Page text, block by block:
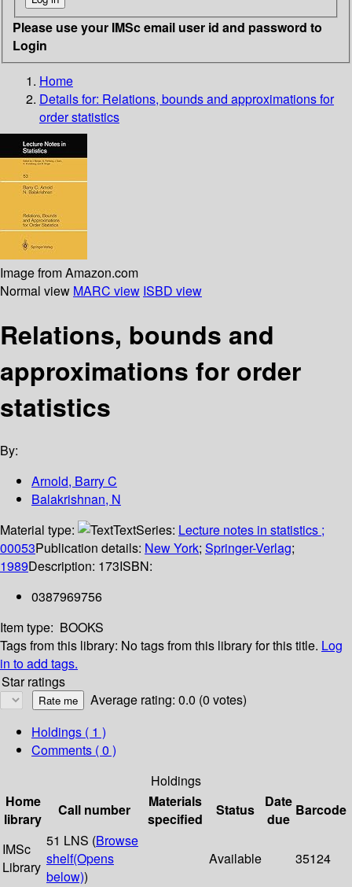
Please use your IMSc email user id and password to
Login
Home
Details for: Relations, bounds and approximations for
order statistics
Image from Amazon.com
Normal view MARC view ISBD view
Relations, bounds and
approximations for order
statistics
By:
Arnold, Barry C
Balakrishnan, N
Material type:
TextSeries: Lecture notes in statistics ;
00053Publication details: New York; Springer-Verlag;
1989Description: 173ISBN:
0387969756
Item type: BOOKS
Tags from this library: No tags from this library for this title. Log
in to add tags.
Star ratings
Average rating: 0.0 (0 votes)
Holdings ( 1 )
Comments ( 0 )
Holdings
Home
library
Call number
Materials
specified
Status
Date
due
Barcode
IMSc
Library
51 LNS (Browse
shelf(Opens
below))
Available 35124